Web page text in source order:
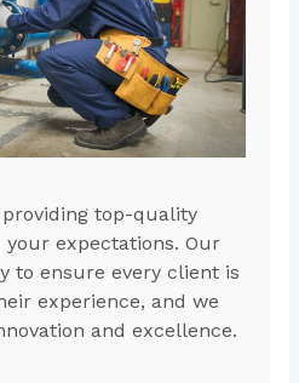
top-quality
expectations. Our
to ensure every client is
experience, and we
and excellence.